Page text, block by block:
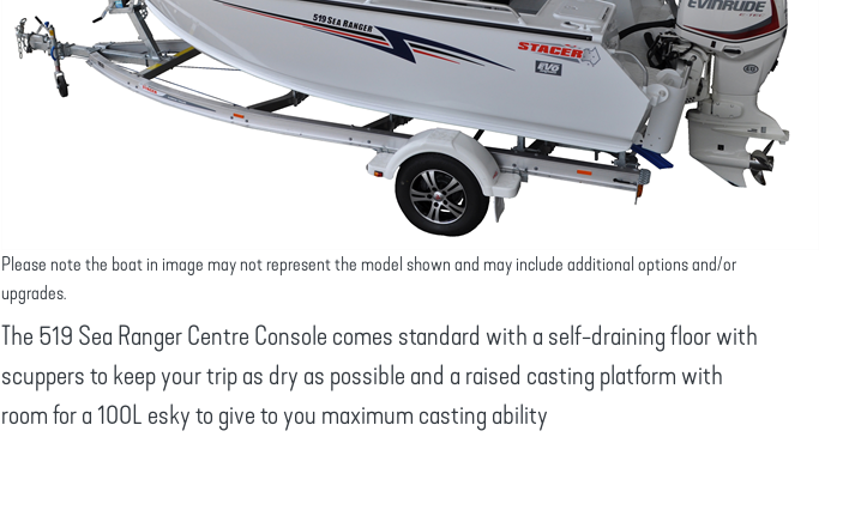
Please note the boat in image may not represent the model shown and may include additional options and/or
upgrades.
The 519 Sea Ranger Centre Console comes standard with a self-draining floor with
scuppers to keep your trip as dry as possible and a raised casting platform with
room for a 100L esky to give to you maximum casting ability